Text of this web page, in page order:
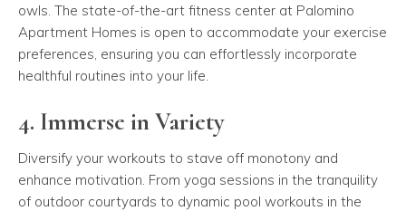
owls. The state-of-the-art fitness center at Palomino
Apartment Homes is open to accommodate your exercise
preferences, ensuring you can effortlessly incorporate
healthful routines into your life.
4. Immerse in Variety
Diversify your workouts to stave off monotony and
enhance motivation. From yoga sessions in the tranquility
of outdoor courtyards to dynamic pool workouts in the